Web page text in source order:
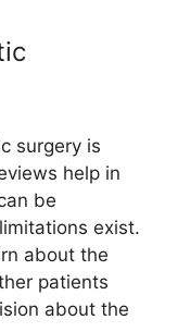
surgery is
help in
be
exist.
about the
patients
about the